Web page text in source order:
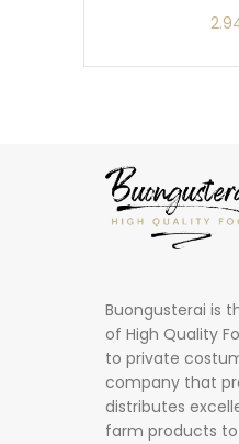
Buongusterai is
of High Quality
to private
company that
distributes
farm products to